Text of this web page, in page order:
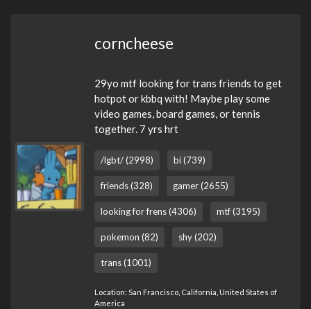
corncheese
29yo mtf looking for trans friends to get
hotpot or kbbq with! Maybe play some
video games, board games, or tennis
together. 7 yrs hrt
/lgbt/ (2998) bi (739)
friends (328) gamer (2655)
looking for frens (4306) mtf (3195)
pokemon (82) shy (202)
trans (1001)
Location: San Francisco, California, United States of
America